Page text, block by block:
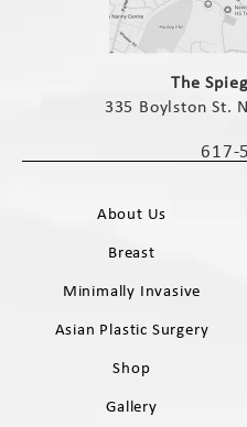
The
335 Boylston St.
Call The
617-
About Us
Breast
Minimally Invasive
Asian Plastic Surgery
Shop
Gallery